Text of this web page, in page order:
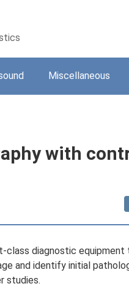
Miscellaneous
with
class diagnostic
and identify initial
studies.